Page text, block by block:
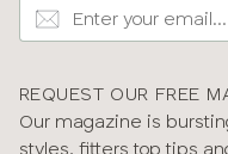
REQUEST OUR FREE
Our magazine is
styles, fitters top tips